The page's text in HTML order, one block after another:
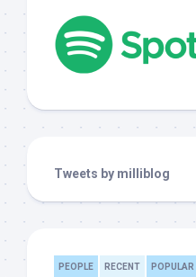
Tweets by milliblog
PEOPLE RECENT POPULAR